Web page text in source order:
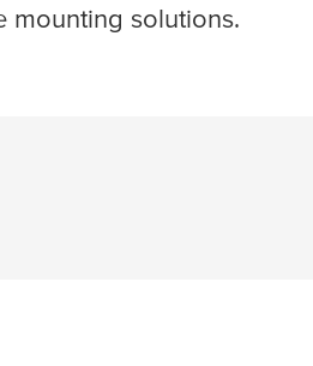
mounting solutions.